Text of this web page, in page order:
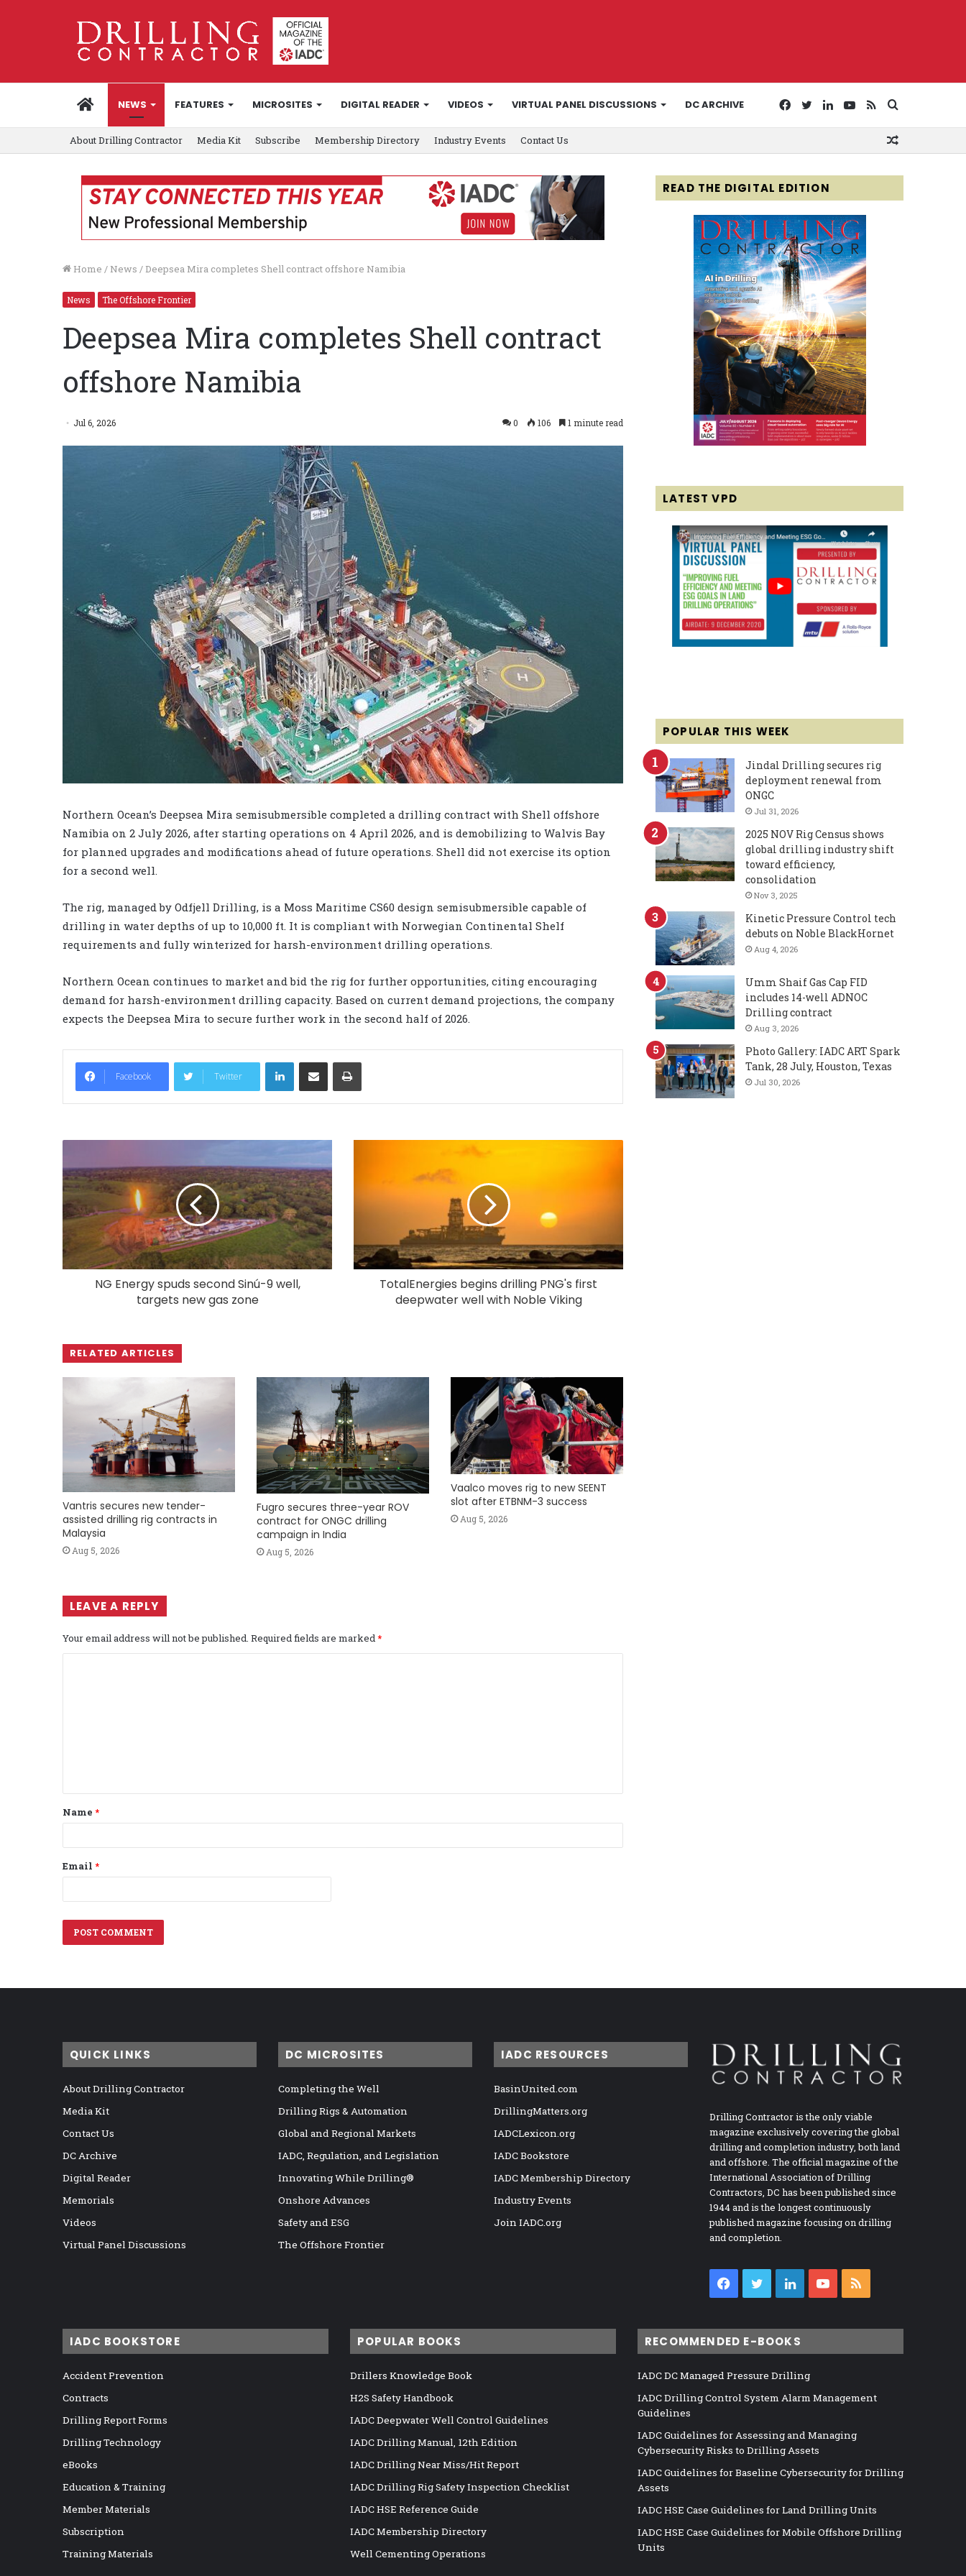
HOMENEWS FEATURES MICROSITES DIGITAL READER VIDEOS VIRTUAL PANEL DISCUSSIONS DC ARCHIVE
for
RSS
YouTube
LinkedIn
Twitter
Facebook
About Drilling Contractor Media Kit Subscribe Membership Directory Industry Events Contact Us
Home / News / Deepsea Mira completes Shell contract offshore Namibia
News The Offshore Frontier
Deepsea Mira completes Shell contract
offshore Namibia
Jul 6, 2026 0 106 1 minute read
Northern Ocean’s Deepsea Mira semisubmersible completed a drilling contract with Shell offshore
Namibia on 2 July 2026, after starting operations on 4 April 2026, and is demobilizing to Walvis Bay
for planned upgrades and modifications ahead of future operations. Shell did not exercise its option
for a second well.
The rig, managed by Odfjell Drilling, is a Moss Maritime CS60 design semisubmersible capable of
drilling in water depths of up to 10,000 ft. It is compliant with Norwegian Continental Shelf
requirements and fully winterized for harsh-environment drilling operations.
Northern Ocean continues to market and bid the rig for further opportunities, citing encouraging
demand for harsh-environment drilling capacity. Based on current demand projections, the company
expects the Deepsea Mira to secure further work in the second half of 2026.
Facebook Twitter
LinkedIn
NG Energy spuds second Sinú-9 well,
targets new gas zone
TotalEnergies begins drilling PNG's first
deepwater well with Noble Viking
RELATED ARTICLES
Vantris secures new tender-
assisted drilling rig contracts in
Malaysia
Aug 5, 2026
Fugro secures three-year ROV
contract for ONGC drilling
campaign in India
Aug 5, 2026
Vaalco moves rig to new SEENT
slot after ETBNM-3 success
Aug 5, 2026
LEAVE A REPLY
Your email address will not be published. Required fields are marked*
t
*
Name *
Email *
READ THE DIGITAL EDITION
LATEST VPD
POPULAR THIS WEEK
Jindal Drilling secures rig
deployment renewal from
ONGC
Jul 31, 2026
2025 NOV Rig Census shows
global drilling industry shift
toward efficiency,
consolidation
Nov 3, 2025
Kinetic Pressure Control tech
debuts on Noble BlackHornet
Aug 4, 2026
Umm Shaif Gas Cap FID
includes 14-well ADNOC
Drilling contract
Aug 3, 2026
Photo Gallery: IADC ART Spark
Tank, 28 July, Houston, Texas
Jul 30, 2026
QUICK LINKS
About Drilling Contractor
Media Kit
Contact Us
DC Archive
Digital Reader
Memorials
Videos
Virtual Panel Discussions
DC MICROSITES
Completing the Well
Drilling Rigs & Automation
Global and Regional Markets
IADC, Regulation, and Legislation
Innovating While Drilling®
Onshore Advances
Safety and ESG
The Offshore Frontier
IADC RESOURCES
BasinUnited.com
DrillingMatters.org
IADCLexicon.org
IADC Bookstore
IADC Membership Directory
Industry Events
Join IADC.org
Drilling Contractor is the only viable
magazine exclusively covering the global
drilling and completion industry, both land
and offshore. The official magazine of the
International Association of Drilling
Contractors, DC has been published since
1944 and is the longest continuously
published magazine focusing on drilling
and completion.
Facebook
TwitterLinkedInYouTube
IADC BOOKSTORE
Accident Prevention
Contracts
Drilling Report Forms
Drilling Technology
eBooks
Education & Training
Member Materials
Subscription
Training Materials
POPULAR BOOKS
Drillers Knowledge Book
H2S Safety Handbook
IADC Deepwater Well Control Guidelines
IADC Drilling Manual, 12th Edition
IADC Drilling Near Miss/Hit Report
IADC Drilling Rig Safety Inspection Checklist
IADC HSE Reference Guide
IADC Membership Directory
Well Cementing Operations
RECOMMENDED E-BOOKS
IADC DC Managed Pressure Drilling
IADC Drilling Control System Alarm Management
Guidelines
IADC Guidelines for Assessing and Managing
Cybersecurity Risks to Drilling Assets
IADC Guidelines for Baseline Cybersecurity for Drilling
Assets
IADC HSE Case Guidelines for Land Drilling Units
IADC HSE Case Guidelines for Mobile Offshore Drilling
Units